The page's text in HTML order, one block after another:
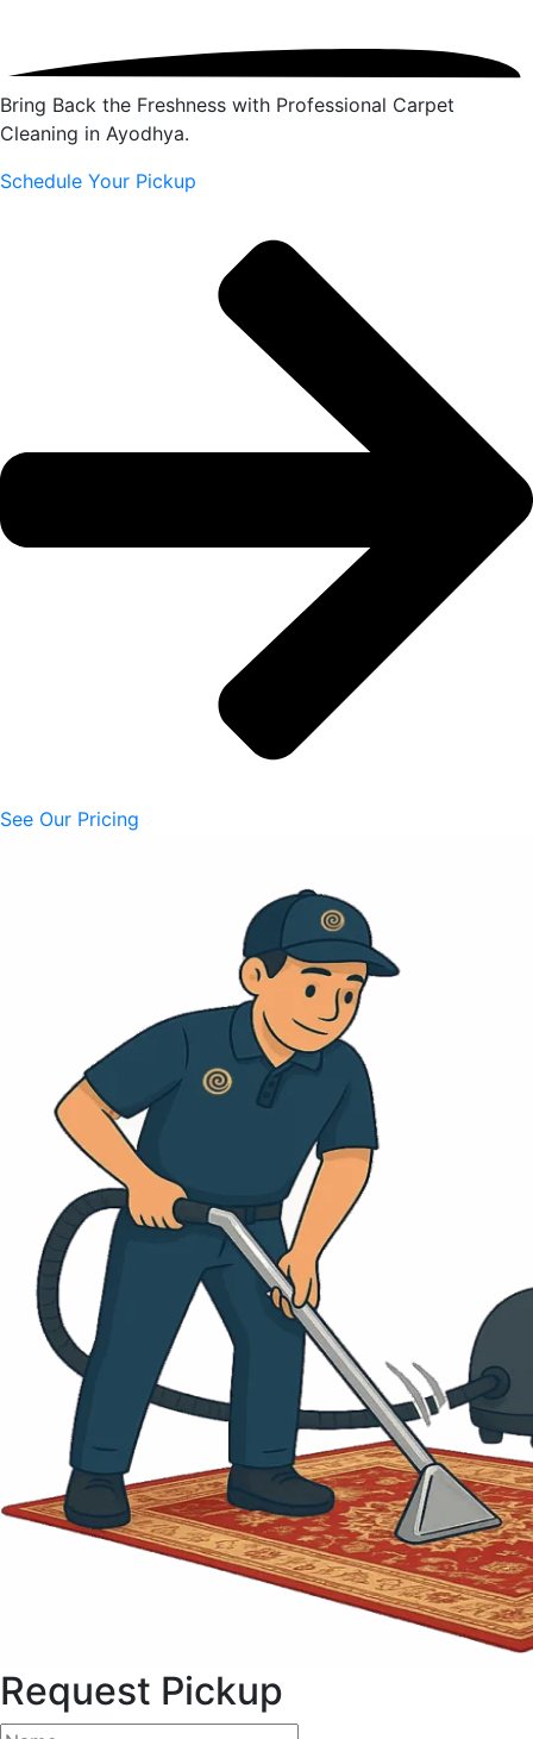
Bring Back the Freshness with Professional Carpet
Cleaning in Ayodhya.
Schedule Your Pickup
See Our Pricing
Request Pickup